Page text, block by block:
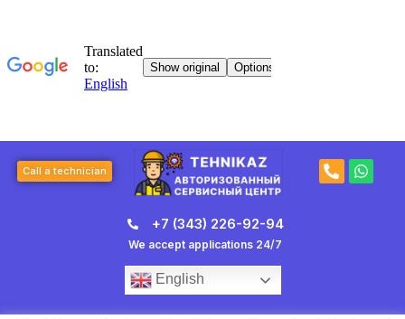
Call a technician
P
h
W
h
+7 (343) 226-92-94
We accept applications 24/7
English